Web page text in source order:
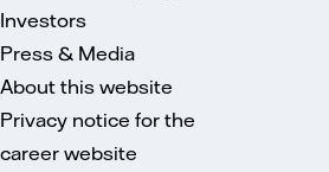
Investors
Press & Media
About this website
Privacy notice for the
career website